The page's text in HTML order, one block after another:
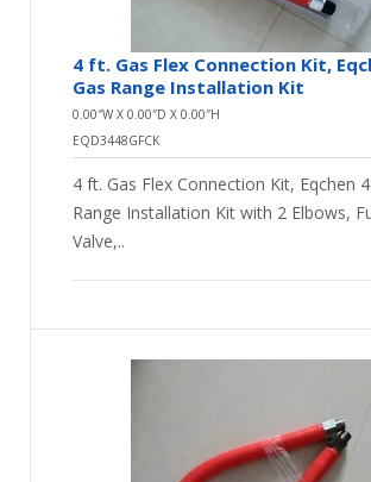
4 ft. Gas Flex Connection Kit,
Gas Range Installation Kit
0.00″W X 0.00″D X 0.00″H
EQD3448GFCK
4 ft. Gas Flex Connection Kit, Eqchen
Range Installation Kit with 2 Elbows,
Valve,..